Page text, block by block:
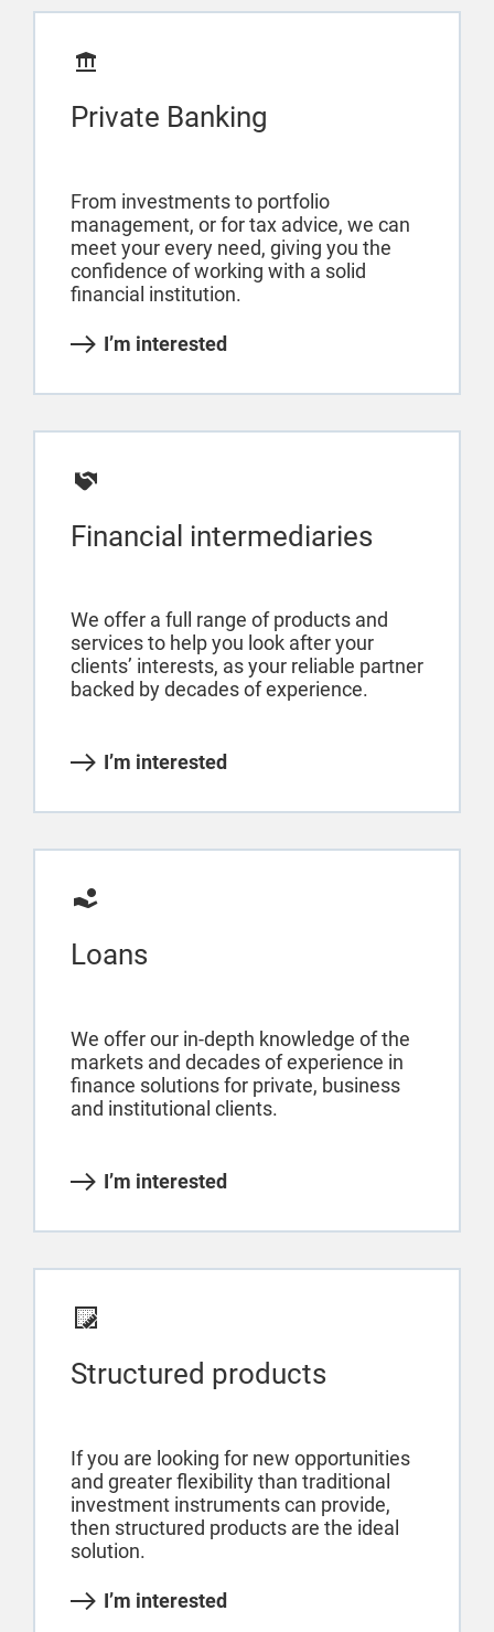
Private Banking
From investments to portfolio
management, or for tax advice, we can
meet your every need, giving you the
confidence of working with a solid
financial institution.
I’m interested
Financial intermediaries
We offer a full range of products and
services to help you look after your
clients’ interests, as your reliable partner
backed by decades of experience.
I’m interested
Loans
We offer our in-depth knowledge of the
markets and decades of experience in
finance solutions for private, business
and institutional clients.
I’m interested
Structured products
If you are looking for new opportunities
and greater flexibility than traditional
investment instruments can provide,
then structured products are the ideal
solution.
I’m interested